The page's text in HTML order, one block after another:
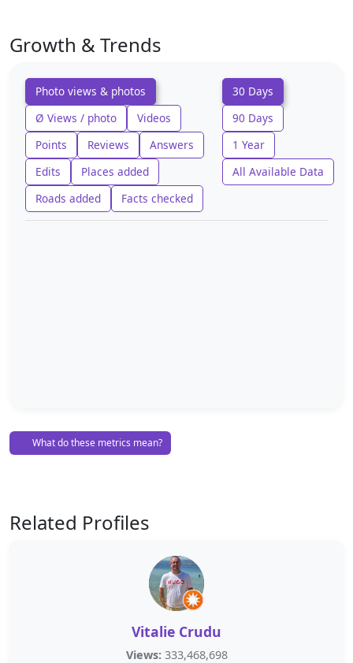
Growth & Trends
Photo views & photos
Ø Views / photo
Videos
Points
Reviews
Answers
Edits
Places added
Roads added
Facts checked
30 Days
90 Days
1 Year
All Available Data
What do these metrics mean?
Related Profiles
Vitalie Crudu
Views: 333,468,698